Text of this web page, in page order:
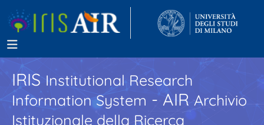
IRISInstitutional Research
Information System - AIR Archivio
Istituzionale della Ricerca